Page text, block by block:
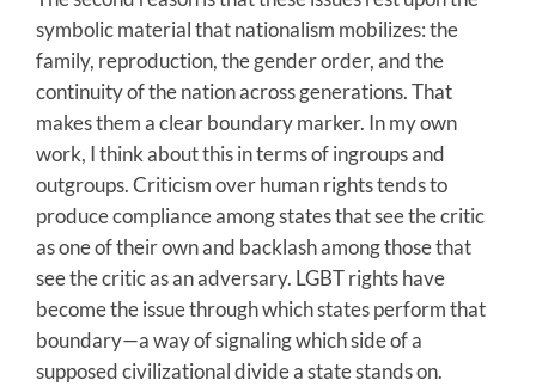
symbolic material that nationalism mobilizes: the
family, reproduction, the gender order, and the
continuity of the nation across generations. That
makes them a clear boundary marker. In my own
work, I think about this in terms of ingroups and
outgroups. Criticism over human rights tends to
produce compliance among states that see the critic
as one of their own and backlash among those that
see the critic as an adversary. LGBT rights have
become the issue through which states perform that
boundary—a way of signaling which side of a
supposed civilizational divide a state stands on.